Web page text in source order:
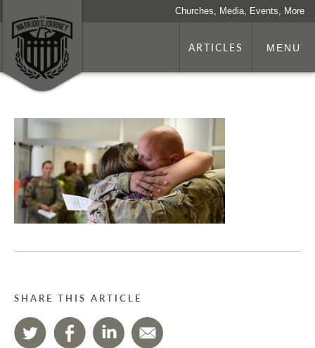
Churches, Media, Events, More
ARTICLES MENU
SHARE THIS ARTICLE